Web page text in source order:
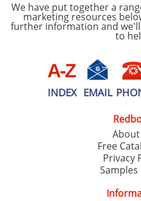
We have put together a
marketing resources
further information and
to
INDEX EMAIL
About
Free
Privacy
Samples